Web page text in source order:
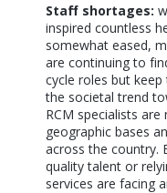
Staff shortages:
inspired countless
somewhat eased,
are continuing to
cycle roles but
the societal trend
RCM specialists
geographic bases
across the country.
quality talent or
services are facing